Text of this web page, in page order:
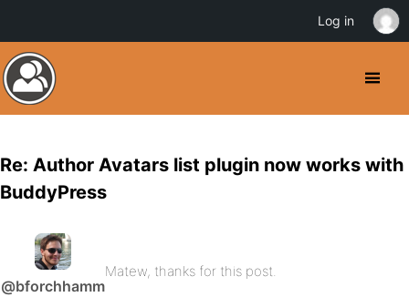
Re: Author Avatars list plugin now works with
BuddyPress
@bforchhamm
Matew, thanks for this post.
Log in